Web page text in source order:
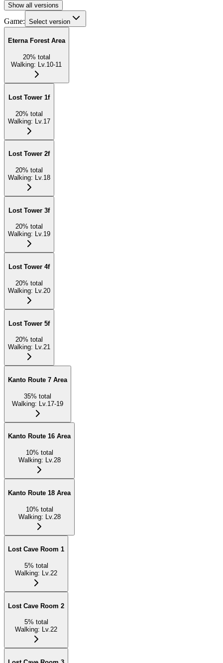
Show all versions
Game: Select version
Eterna Forest Area
20% total
Walking: Lv.10-11
Lost Tower 1f
20% total
Walking: Lv.17
Lost Tower 2f
20% total
Walking: Lv.18
Lost Tower 3f
20% total
Walking: Lv.19
Lost Tower 4f
20% total
Walking: Lv.20
Lost Tower 5f
20% total
Walking: Lv.21
Kanto Route 7 Area
35% total
Walking: Lv.17-19
Kanto Route 16 Area
10% total
Walking: Lv.28
Kanto Route 18 Area
10% total
Walking: Lv.28
Lost Cave Room 1
5% total
Walking: Lv.22
Lost Cave Room 2
5% total
Walking: Lv.22